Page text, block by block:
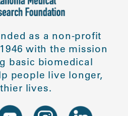
as a non-profit
with the mission
basic biomedical
people live longer,
lives.